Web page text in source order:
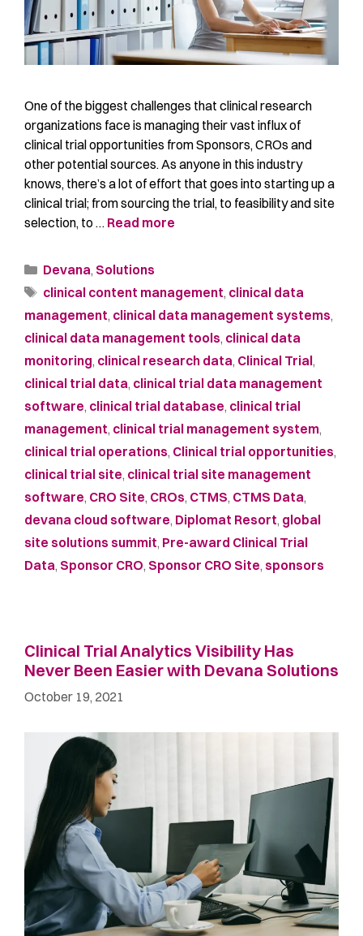
One of the biggest challenges that clinical research
organizations face is managing their vast influx of
clinical trial opportunities from Sponsors, CROs and
other potential sources. As anyone in this industry
knows, there’s a lot of effort that goes into starting up a
clinical trial; from sourcing the trial, to feasibility and site
selection, to … Read more
Devana, Solutions
clinical content management, clinical data
management, clinical data management systems,
clinical data management tools, clinical data
monitoring, clinical research data, Clinical Trial,
clinical trial data, clinical trial data management
software, clinical trial database, clinical trial
management, clinical trial management system,
clinical trial operations, Clinical trial opportunities,
clinical trial site, clinical trial site management
software, CRO Site, CROs, CTMS, CTMS Data,
devana cloud software, Diplomat Resort, global
site solutions summit, Pre-award Clinical Trial
Data, Sponsor CRO, Sponsor CRO Site, sponsors
Clinical Trial Analytics Visibility Has
Never Been Easier with Devana Solutions
October 19, 2021